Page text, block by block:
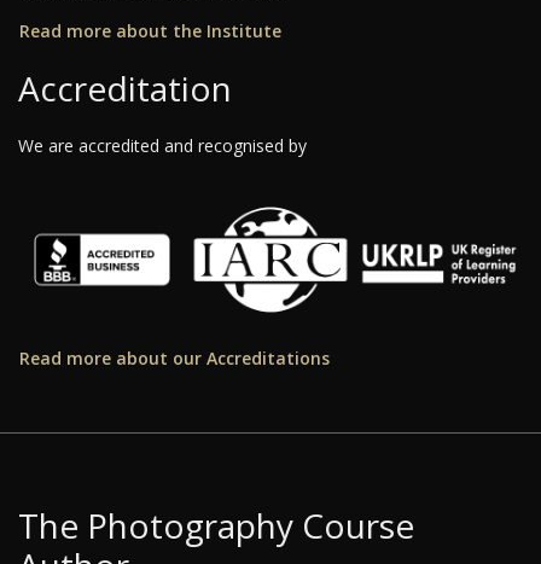
Read more about the Institute
Accreditation
We are accredited and recognised by
Read more about our Accreditations
The Photography Course